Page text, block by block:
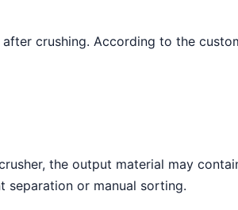
crushing. According to the
the output material may
separation or manual sorting.